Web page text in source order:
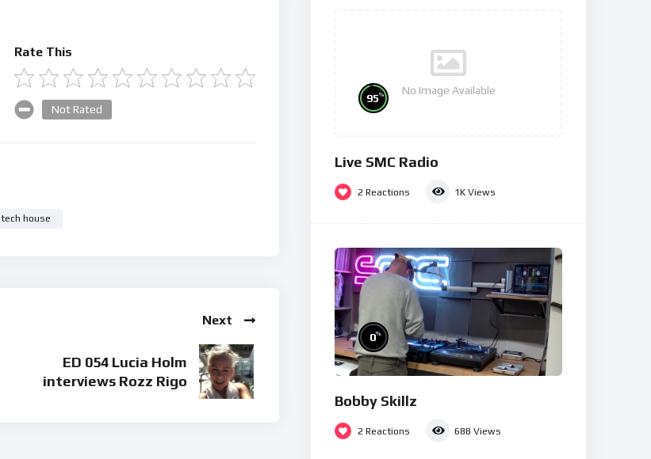
Rate This
Not Rated
tech house
Next
ED 054 Lucia Holm
interviews Rozz Rigo
No Image Available
95%
Live SMC Radio
2 Reactions 1K Views
0%
Bobby Skillz
2 Reactions 688 Views